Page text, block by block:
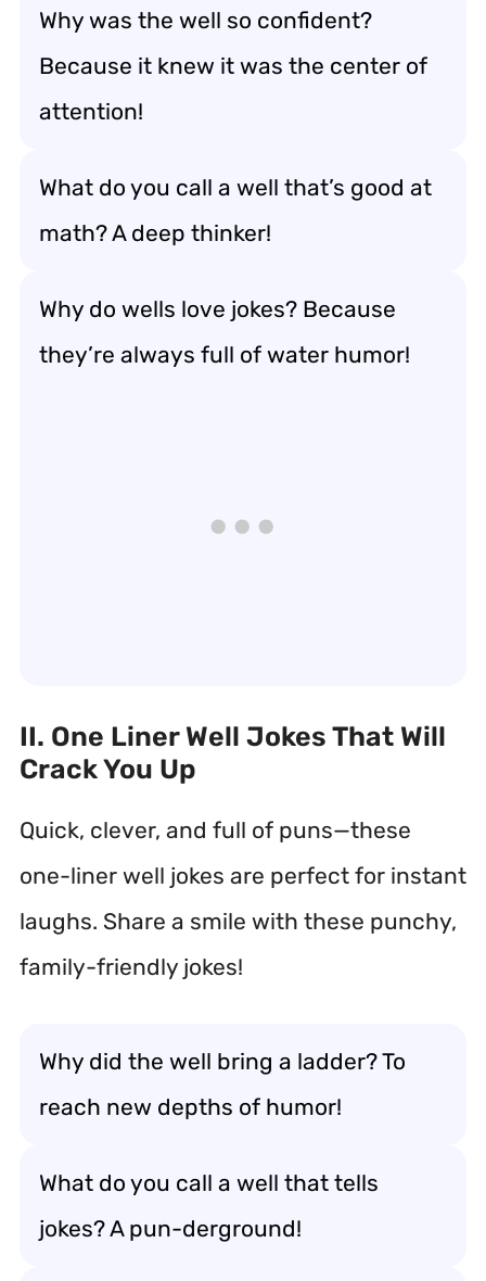
Why was the well so confident?
Because it knew it was the center of
attention!
What do you call a well that’s good at
math? A deep thinker!
Why do wells love jokes? Because
they’re always full of water humor!
II. One Liner Well Jokes That Will
Crack You Up
Quick, clever, and full of puns—these
one-liner well jokes are perfect for instant
laughs. Share a smile with these punchy,
family-friendly jokes!
Why did the well bring a ladder? To
reach new depths of humor!
What do you call a well that tells
jokes? A pun-derground!